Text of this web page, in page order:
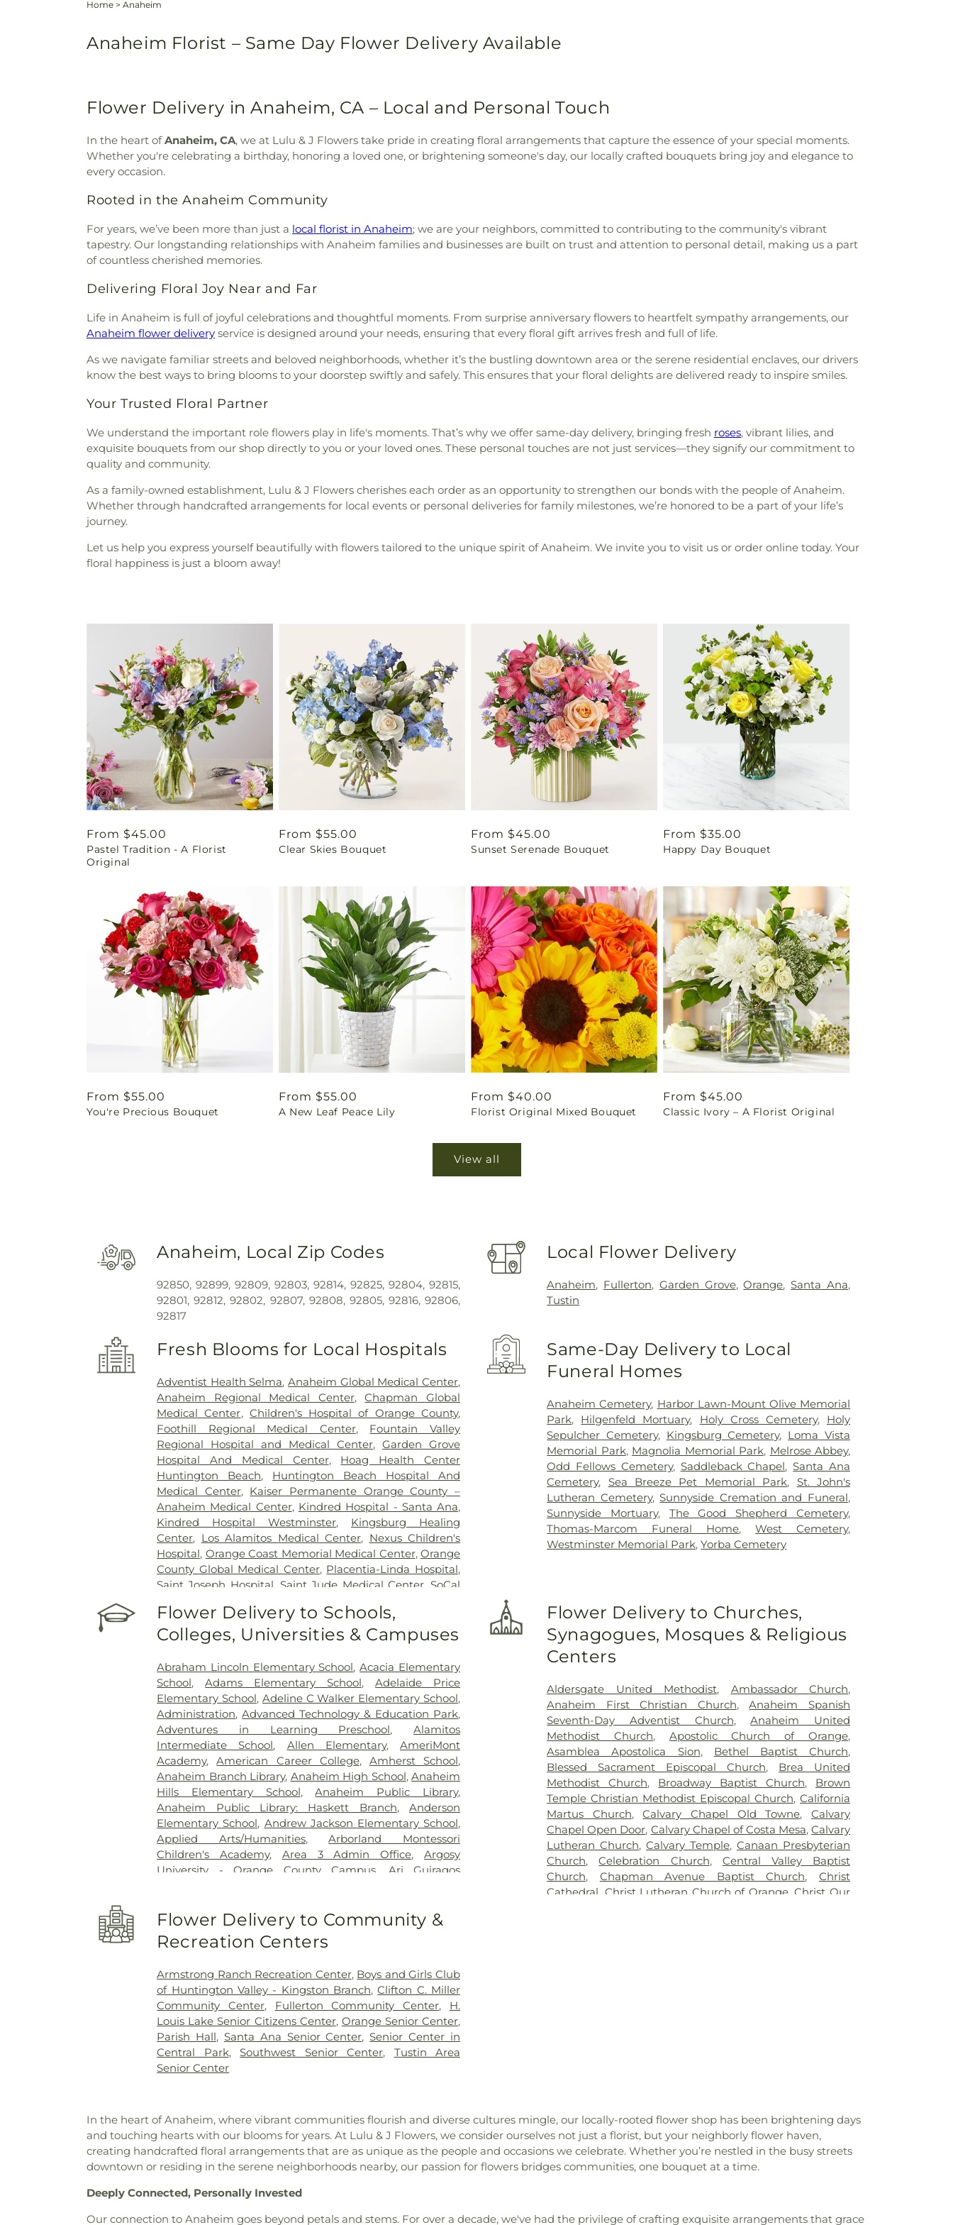
Home > Anaheim
Anaheim Florist – Same Day Flower Delivery Available
Flower Delivery in Anaheim, CA – Local and Personal Touch
In the heart ofAnaheim, CA, we at Lulu & J Flowers take pride in creating floral arrangements that capture the essence of your special moments.
Whether you're celebrating a birthday, honoring a loved one, or brightening someone's day, our locally crafted bouquets bring joy and elegance to
every occasion.
Rooted in the Anaheim Community
For years, we’ve been more than just a local florist in Anaheim; we are your neighbors, committed to contributing to the community's vibrant
tapestry. Our longstanding relationships with Anaheim families and businesses are built on trust and attention to personal detail, making us a part
of countless cherished memories.
Delivering Floral Joy Near and Far
Life in Anaheim is full of joyful celebrations and thoughtful moments. From surprise anniversary flowers to heartfelt sympathy arrangements, our
Anaheim flower delivery service is designed around your needs, ensuring that every floral gift arrives fresh and full of life.
As we navigate familiar streets and beloved neighborhoods, whether it’s the bustling downtown area or the serene residential enclaves, our drivers
know the best ways to bring blooms to your doorstep swiftly and safely. This ensures that your floral delights are delivered ready to inspire smiles.
Your Trusted Floral Partner
We understand the important role flowers play in life's moments. That’s why we offer same-day delivery, bringing fresh roses, vibrant lilies, and
exquisite bouquets from our shop directly to you or your loved ones. These personal touches are not just services—they signify our commitment to
quality and community.
As a family-owned establishment, Lulu & J Flowers cherishes each order as an opportunity to strengthen our bonds with the people of Anaheim.
Whether through handcrafted arrangements for local events or personal deliveries for family milestones, we’re honored to be a part of your life’s
journey.
Let us help you express yourself beautifully with flowers tailored to the unique spirit of Anaheim. We invite you to visit us or order online today. Your
floral happiness is just a bloom away!
Regular
price
From $45.00
Pastel Tradition - A Florist
Original
Regular
price
From $55.00
Clear Skies Bouquet
Regular
price
From $45.00
Sunset Serenade Bouquet
Regular
price
From $35.00
Happy Day Bouquet
Regular
price
From $55.00
You're Precious Bouquet
Regular
price
From $55.00
A New Leaf Peace Lily
Regular
price
From $40.00
Florist Original Mixed Bouquet
Regular
price
From $45.00
Classic Ivory – A Florist Original
View all
Anaheim, Local Zip Codes
92850, 92899, 92809, 92803, 92814, 92825, 92804, 92815,
92801, 92812, 92802, 92807, 92808, 92805, 92816, 92806,
92817
Local Flower Delivery
Anaheim, Fullerton, Garden Grove,Orange,Santa Ana,
Tustin
Fresh Blooms for Local Hospitals
Adventist Health Selma,Anaheim Global Medical Center,
Anaheim Regional Medical Center,Chapman Global
Medical Center, Children's Hospital of Orange County,
Foothill Regional Medical Center, Fountain Valley
Regional Hospital and Medical Center,Garden Grove
Hospital And Medical Center, Hoag Health Center
Huntington Beach, Huntington Beach Hospital And
Medical Center, Kaiser Permanente Orange County –
Anaheim Medical Center, Kindred Hospital - Santa Ana,
Kindred Hospital Westminster, Kingsburg Healing
Center, Los Alamitos Medical Center, Nexus Children's
Hospital, Orange Coast Memorial Medical Center, Orange
County Global Medical Center, Placentia-Linda Hospital,
Saint Joseph Hospital Saint Jude Medical Center, SoCal
Medical Center,UCI Medical Center ,Veterinary Surgical
Specialists ,West Anaheim Medical Center
Same-Day Delivery to Local
Funeral Homes
Anaheim Cemetery, Harbor Lawn-Mount Olive Memorial
Park, Hilgenfeld Mortuary, Holy Cross Cemetery, Holy
Sepulcher Cemetery, Kingsburg Cemetery, Loma Vista
Memorial Park, Magnolia Memorial Park, Melrose Abbey,
Odd Fellows Cemetery, Saddleback Chapel,Santa Ana
Cemetery, Sea Breeze Pet Memorial Park, St. John's
Lutheran Cemetery,Sunnyside Cremation and Funeral,
Sunnyside Mortuary, The Good Shepherd Cemetery,
Thomas-Marcom Funeral Home,West Cemetery,
Westminster Memorial Park,Yorba Cemetery
Flower Delivery to Schools,
Colleges, Universities & Campuses
Abraham Lincoln Elementary School,Acacia Elementary
School,Adams Elementary School,Adelaide Price
Elementary School, Adeline C Walker Elementary School,
Administration,Advanced Technology & Education Park,
Adventures in Learning Preschool, Alamitos
Intermediate School, Allen Elementary, AmeriMont
Academy,American Career College, Amherst School,
Anaheim Branch Library, Anaheim High School, Anaheim
Hills Elementary School,Anaheim Public Library,
Anaheim Public Library: Haskett Branch,Anderson
Elementary School, Andrew Jackson Elementary School,
Applied Arts/Humanities,Arborland Montessori
Children's Academy, Area 3 Admin Office,Argosy
University - Orange County Campus
Ari Guiragos
Elementary School ,Benjamin F Beswick Elementary
School
Benjamin Franklin Elementary School
Bernardo
Yorba Middle School,Betsy Ross Elementary School
Brea Olinda High School,Brea-Olinda High School,
Brookhaven Elementary School,Brookhurst Elementary
School,Brookhurst Junior High School,Bryant Arts
Academy,Building C-100,Building C-300,C. C. Lambert
Elementary School,C. E. Utt Middle School,California
Coast University,California Elementary School,California
State University Fullerton
Elementary School,Career Networks Institute,Carl
Harvey School, Century High School,Cerro Villa Middle
School, Chapman Branch Library,Chapman University,
Charles Wagner Elementary School,Child Development
Academy,Classrooms,Clinton-Mendenhall Elementary
School
Coastline Community College ,
College Center/
Flower Delivery to Churches,
Synagogues, Mosques & Religious
Centers
Aldersgate United Methodist, Ambassador Church,
Anaheim First Christian Church,Anaheim Spanish
Seventh-Day Adventist Church,Anaheim United
Methodist Church, Apostolic Church of Orange,
Asamblea Apostolica Sion, Bethel Baptist Church,
Blessed Sacrament Episcopal Church, Brea United
Methodist Church, Broadway Baptist Church, Brown
Temple Christian Methodist Episcopal Church,California
Martus Church,Calvary Chapel Old Towne,Calvary
Chapel Open Door, Calvary Chapel of Costa Mesa,Calvary
Lutheran Church,Calvary Temple,Canaan Presbyterian
Church,Celebration Church, Central Valley Baptist
Church, Chapman Avenue Baptist Church, Christ
Cathedral Christ Lutheran Church of Orange,Christ Our
Faith Lutheran Church,Faith Lutheran Church of
Anaheim, First Armenian Presbyterian Church ,
Baptist Church ,First Baptist Church of Fullerton,First
Baptist Church of Garden Grove ,First Baptist Church of
Congregational Church,First Freewill Baptist Church,
Flower Delivery to Community &
Recreation Centers
Armstrong Ranch Recreation Center, Boys and Girls Club
of Huntington Valley - Kingston Branch,Clifton C. Miller
Community Center, Fullerton Community Center, H.
Louis Lake Senior Citizens Center, Orange Senior Center,
Parish Hall, Santa Ana Senior Center,Senior Center in
Central Park,Southwest Senior Center, Tustin Area
Senior Center
In the heart of Anaheim, where vibrant communities flourish and diverse cultures mingle, our locally-rooted flower shop has been brightening days
and touching hearts with our blooms for years. At Lulu & J Flowers, we consider ourselves not just a florist, but your neighborly flower haven,
creating handcrafted floral arrangements that are as unique as the people and occasions we celebrate. Whether you’re nestled in the busy streets
downtown or residing in the serene neighborhoods nearby, our passion for flowers bridges communities, one bouquet at a time.
Deeply Connected, Personally Invested
Our connection to Anaheim goes beyond petals and stems. For over a decade, we've had the privilege of crafting exquisite arrangements that grace